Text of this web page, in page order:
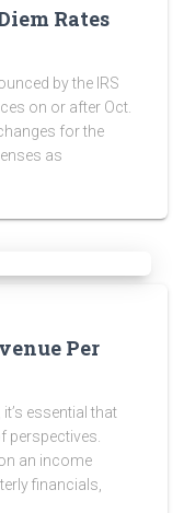
Rates
by the IRS
on or after Oct.
for the
as
Per
essential that
perspectives.
an income
financials,